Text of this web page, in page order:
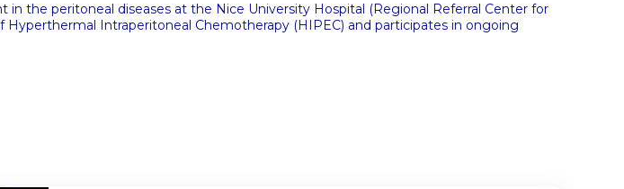
the peritoneal diseases at the Nice University Hospital (Regional Referral Center for
Intraperitoneal Chemotherapy (HIPEC) and participates in ongoing